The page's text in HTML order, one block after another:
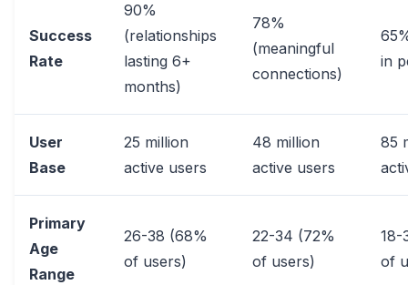
Success
Rate
90%
(relationships
lasting 6+
months)
78%
(meaningful
connections)
in
User
Base
25 million
active users
48 million
active users
85
Primary
Age
Range
26-38 (68%
of users)
22-34 (72%
of users)
18-
of